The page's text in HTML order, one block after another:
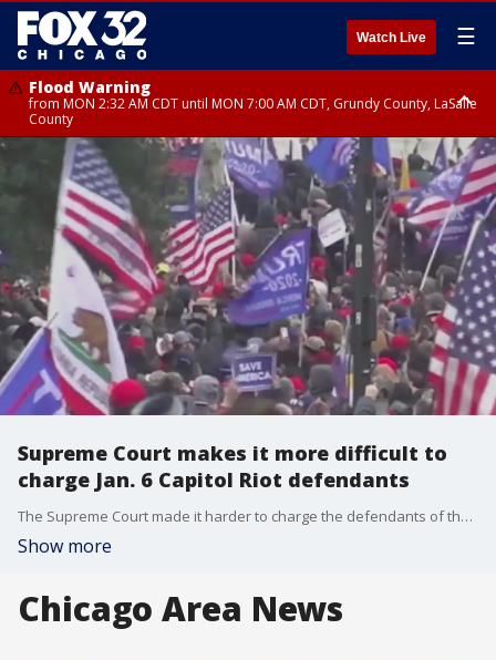
Watch Live ☰
Flood Warning
from MON 2:32 AM CDT until MON 7:00 AM CDT, Grundy County, LaSalle
County
Flood Advisory
from MON 2:48 AM CDT until MON 10:00 AM CDT, Kankakee County,
Grundy County, Newton County
Flood Advisory
from MON 1:05 AM CDT until MON 9:00 AM CDT, Grundy County, Kendall
County, LaSalle County
Supreme Court makes it more difficult to
charge Jan. 6 Capitol Riot defendants
The Supreme Court made it harder to charge the defendants of the January 6th Capitol Riot with obstruction on Friday.
Show more
Chicago Area News